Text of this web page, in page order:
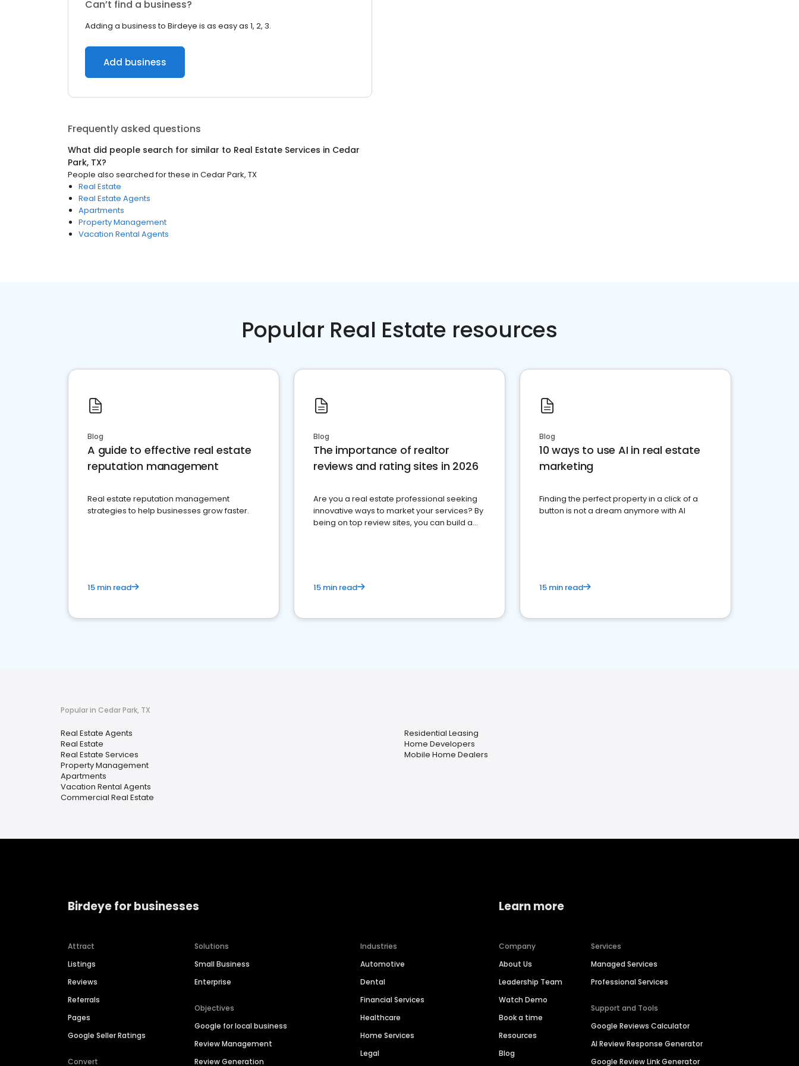
Can’t find a business?
Adding a business to Birdeye is as easy as 1, 2, 3.
Add business
Frequently asked questions
What did people search for similar to Real Estate Services in Cedar
Park, TX?
People also searched for these in Cedar Park, TX
Real Estate
Real Estate Agents
Apartments
Property Management
Vacation Rental Agents
Popular Real Estate resources
Blog
A guide to effective real estate
reputation management
Real estate reputation management
strategies to help businesses grow faster.
15 min read
Blog
The importance of realtor
reviews and rating sites in 2026
Are you a real estate professional seeking
innovative ways to market your services? By
being on top review sites, you can build a
15 min read
Blog
10 ways to use AI in real estate
marketing
Finding the perfect property in a click of a
button is not a dream anymore with AI
15 min read
Popular in Cedar Park, TX
Real Estate Agents
Real Estate
Real Estate Services
Property Management
Apartments
Vacation Rental Agents
Commercial Real Estate
Residential Leasing
Home Developers
Mobile Home Dealers
Birdeye for businesses
Attract
Listings
Reviews
Referrals
Pages
Google Seller Ratings
Convert
Solutions
Small Business
Enterprise
Objectives
Google for local business
Review Management
Review Generation
Industries
Automotive
Dental
Financial Services
Healthcare
Home Services
Legal
Learn more
Company
About Us
Leadership Team
Watch Demo
Book a time
Resources
Blog
Services
Managed Services
Professional Services
Support and Tools
Google Reviews Calculator
AI Review Response Generator
Google Review Link Generator